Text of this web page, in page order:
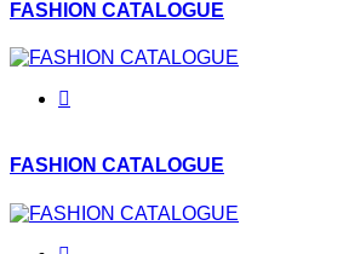
FASHION CATALOGUE
FASHION CATALOGUE